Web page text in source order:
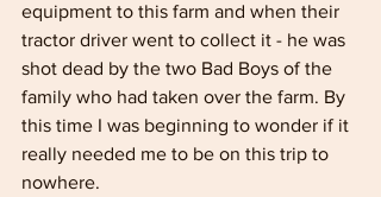
equipment to this farm and when their
tractor driver went to collect it - he was
shot dead by the two Bad Boys of the
family who had taken over the farm. By
this time I was beginning to wonder if it
really needed me to be on this trip to
nowhere.